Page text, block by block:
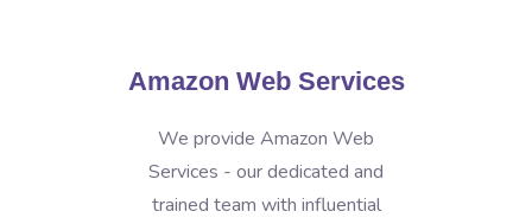
Amazon Web Services
We provide Amazon Web
Services - our dedicated and
trained team with influential